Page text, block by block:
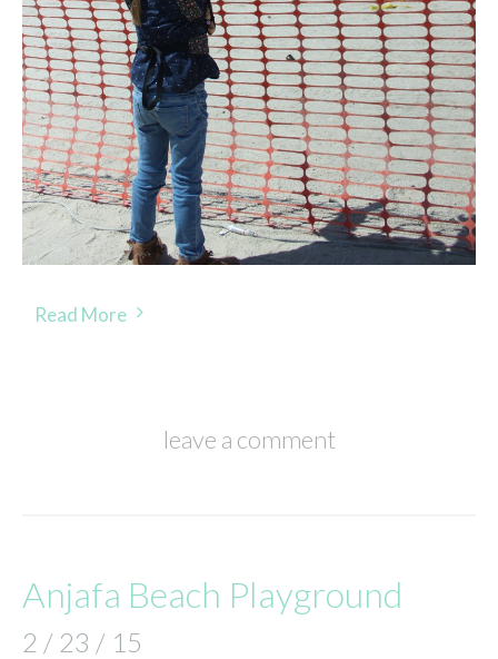
Read More
leave a comment
Anjafa Beach Playground
2 / 23 / 15